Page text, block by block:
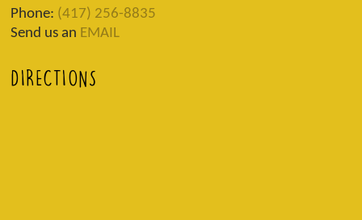
Phone: (417) 256-8835
Send us an EMAIL
DIRECTIONS